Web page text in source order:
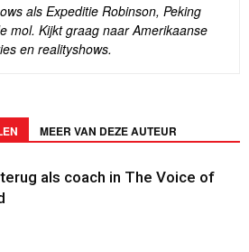
als Expeditie Robinson, Peking
mol. Kijkt graag naar Amerikaanse
en realityshows.
MEER VAN DEZE AUTEUR
als coach in The Voice of